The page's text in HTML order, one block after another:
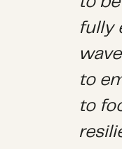
fully
to
to